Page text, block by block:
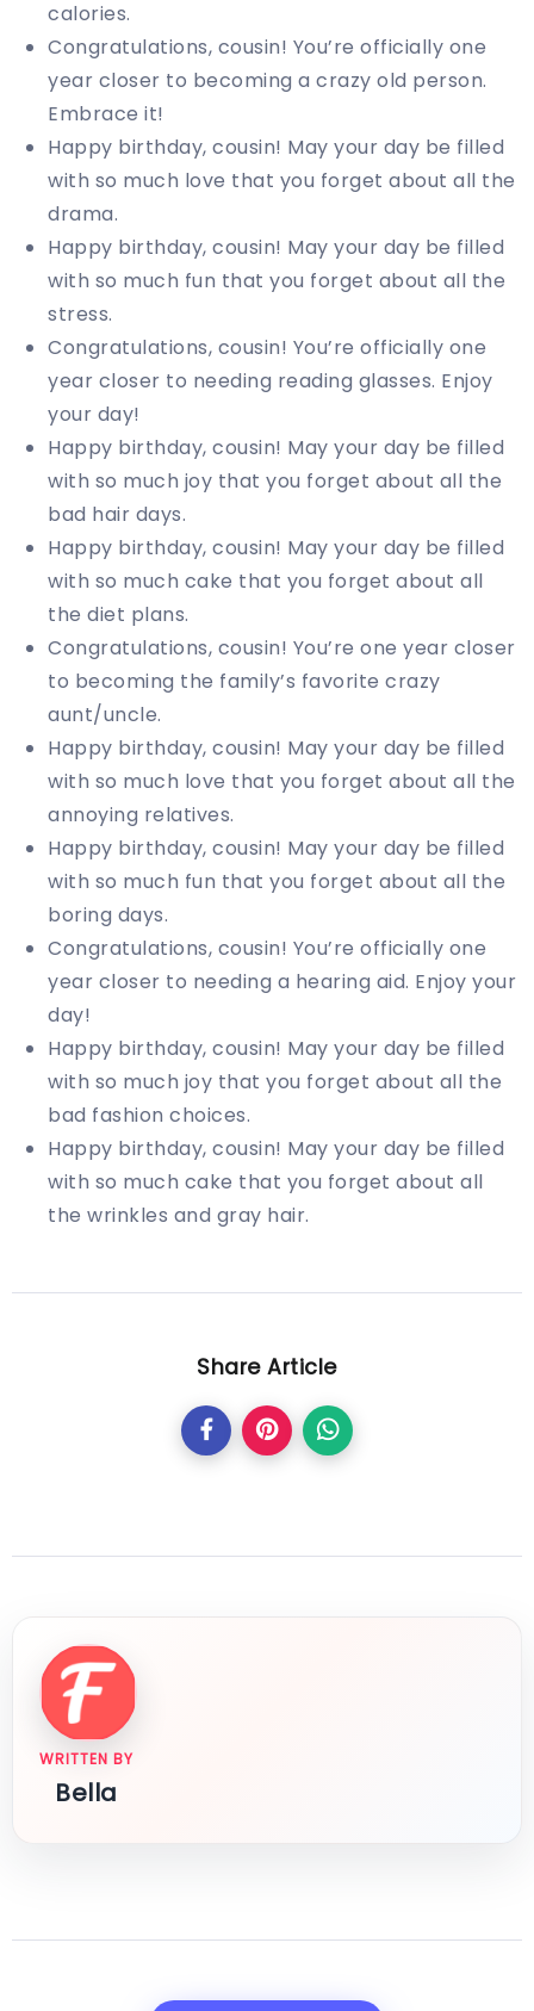
calories.
Congratulations, cousin! You’re officially one
year closer to becoming a crazy old person.
Embrace it!
Happy birthday, cousin! May your day be filled
with so much love that you forget about all the
drama.
Happy birthday, cousin! May your day be filled
with so much fun that you forget about all the
stress.
Congratulations, cousin! You’re officially one
year closer to needing reading glasses. Enjoy
your day!
Happy birthday, cousin! May your day be filled
with so much joy that you forget about all the
bad hair days.
Happy birthday, cousin! May your day be filled
with so much cake that you forget about all
the diet plans.
Congratulations, cousin! You’re one year closer
to becoming the family’s favorite crazy
aunt/uncle.
Happy birthday, cousin! May your day be filled
with so much love that you forget about all the
annoying relatives.
Happy birthday, cousin! May your day be filled
with so much fun that you forget about all the
boring days.
Congratulations, cousin! You’re officially one
year closer to needing a hearing aid. Enjoy your
day!
Happy birthday, cousin! May your day be filled
with so much joy that you forget about all the
bad fashion choices.
Happy birthday, cousin! May your day be filled
with so much cake that you forget about all
the wrinkles and gray hair.
Share Article
WRITTEN BY
Bella